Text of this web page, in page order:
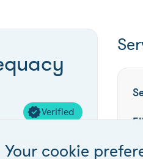
Verified
Your cookie